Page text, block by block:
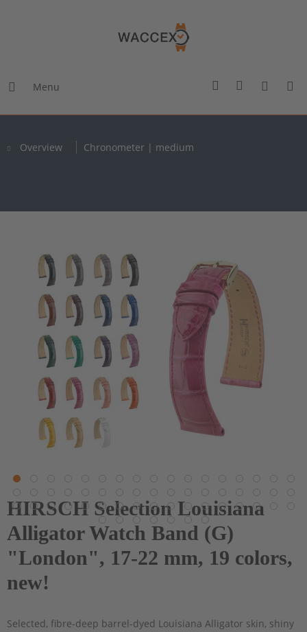
Menu
Overview Chronometer | medium
HIRSCH Selection Louisiana
Alligator Watch Band (G)
"London", 17-22 mm, 19 colors,
new!
Selected, fibre-deep barrel-dyed Louisiana Alligator skin, shiny